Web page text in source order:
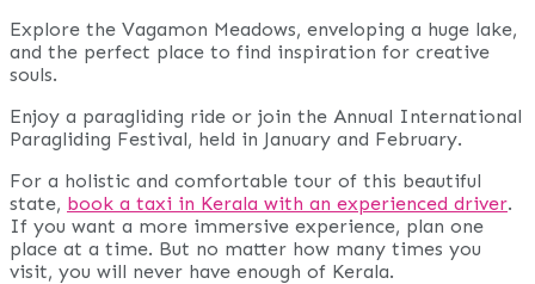
Explore the Vagamon Meadows, enveloping a huge lake,
and the perfect place to find inspiration for creative
souls.
Enjoy a paragliding ride or join the Annual International
Paragliding Festival, held in January and February.
For a holistic and comfortable tour of this beautiful
state, book a taxi in Kerala with an experienced driver.
If you want a more immersive experience, plan one
place at a time. But no matter how many times you
visit, you will never have enough of Kerala.